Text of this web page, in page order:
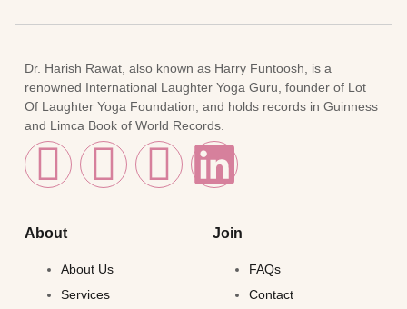
Dr. Harish Rawat, also known as Harry Funtoosh, is a
renowned International Laughter Yoga Guru, founder of Lot
Of Laughter Yoga Foundation, and holds records in Guinness
and Limca Book of World Records.
About
About Us
Services
Join
FAQs
Contact